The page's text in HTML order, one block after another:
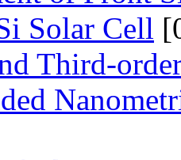
Solar Cell
Third-